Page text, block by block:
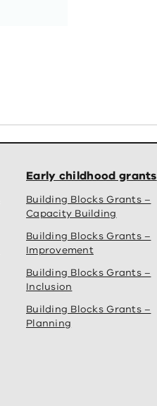
Early childhood grants
Building Blocks Grants –
Capacity Building
Building Blocks Grants –
Improvement
Building Blocks Grants –
Inclusion
Building Blocks Grants –
Planning